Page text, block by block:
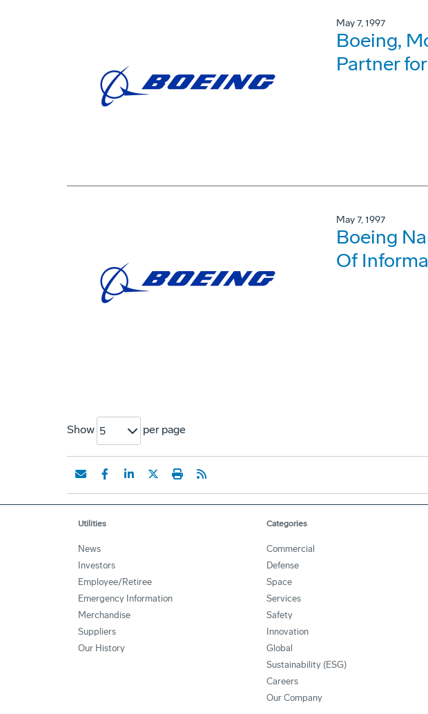
May 7, 1997
Boeing,
Partner
May 7, 1997
Boeing
Of
Show 5 per page
Utilities
News
Investors
Employee/Retiree
Emergency Information
Merchandise
Suppliers
Our History
Categories
Commercial
Defense
Space
Services
Safety
Innovation
Global
Sustainability (ESG)
Careers
Our Company